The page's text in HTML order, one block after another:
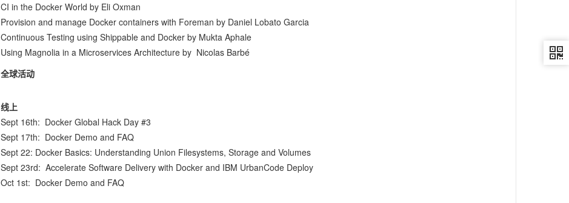
CI in the Docker World by Eli Oxman
Provision and manage Docker containers with Foreman by Daniel Lobato Garcia
Continuous Testing using Shippable and Dockerby Mukta Aphale
Using Magnolia in a Microservices Architectureby Nicolas Barbé
全球活动
线上
Sept 16th: Docker Global Hack Day #3
Sept 17th: Docker Demo and FAQ
Sept 22: Docker Basics: Understanding Union Filesystems, Storage and Volumes
Sept 23rd: Accelerate Software Delivery with Docker and IBM UrbanCode Deploy
Oct 1st: Docker Demo and FAQ